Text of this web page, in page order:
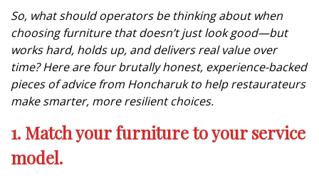
So, what should operators be thinking about when
choosing furniture that doesn’t just look good—but
works hard, holds up, and delivers real value over
time? Here are four brutally honest, experience-backed
pieces of advice from Honcharuk to help restaurateurs
make smarter, more resilient choices.
1. Match your furniture to your service
model.